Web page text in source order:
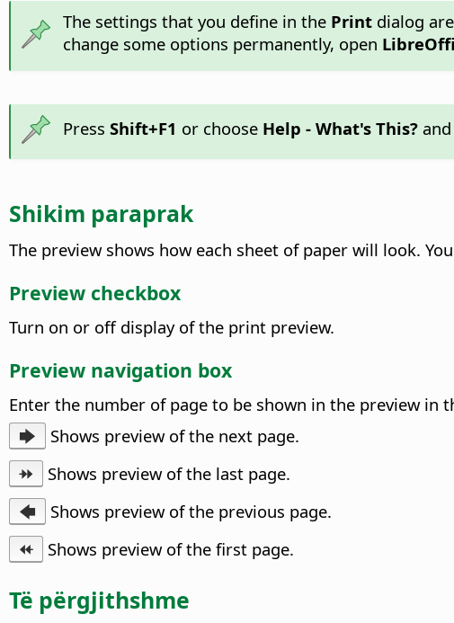
The settings that you define in the Printdialog
change some options permanently, open
Press Shift+F1 or choose Help - What's This?and
Shikim paraprak
The preview shows how each sheet of paper will look.
Preview checkbox
Turn on or off display of the print preview.
Preview navigation box
Enter the number of page to be shown in the preview
🡆
Shows preview of the next page.
⯮
Shows preview of the last page.
🡄
Shows preview of the previous page.
⯬
Shows preview of the first page.
Të përgjithshme